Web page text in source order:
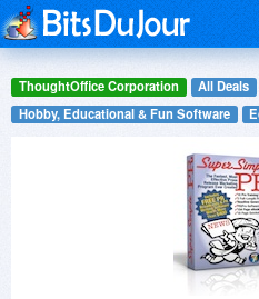
ThoughtOffice Corporation
All Deals
Hobby, Educational & Fun Software